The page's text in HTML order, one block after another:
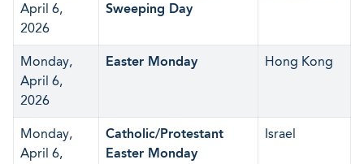
April 6,
2026
Sweeping Day
Monday,
April 6,
2026
Easter Monday Hong Kong
Monday,
April 6,
Catholic/Protestant
Easter Monday
Israel